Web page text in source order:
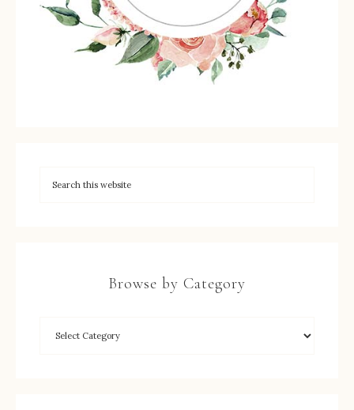
Browse by Category